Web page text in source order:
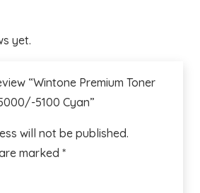
yet.
“Wintone Premium Toner
5100 Cyan”
will not be published.
marked *